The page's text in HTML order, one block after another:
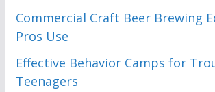
Commercial Craft Beer Brewing
Pros Use
Effective Behavior Camps for
Teenagers